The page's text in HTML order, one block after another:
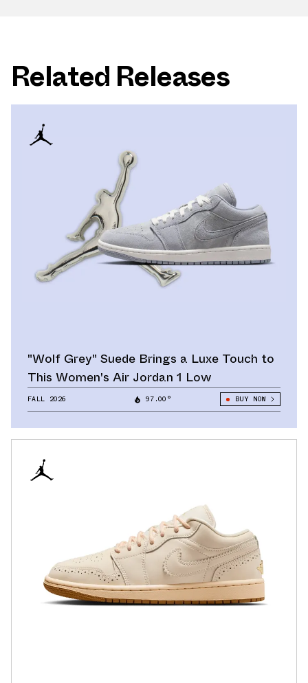
Related Releases
"Wolf Grey" Suede Brings a Luxe Touch to
This Women's Air Jordan 1 Low
FALL 2026 97.00° BUY NOW